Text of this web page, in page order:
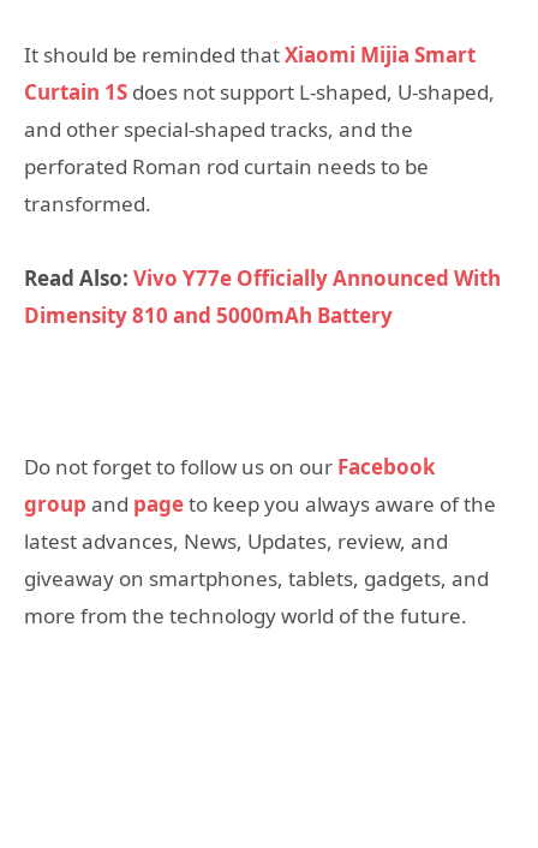
It should be reminded thatXiaomi Mijia Smart
Curtain 1S does not support L-shaped, U-shaped,
and other special-shaped tracks, and the
perforated Roman rod curtain needs to be
transformed.
Read Also: Vivo Y77e Officially Announced With
Dimensity 810 and 5000mAh Battery
Do not forget to follow us on our Facebook
group and pageto keep you always aware of the
latest advances, News, Updates, review, and
giveaway on smartphones, tablets, gadgets, and
more from the technology world of the future.